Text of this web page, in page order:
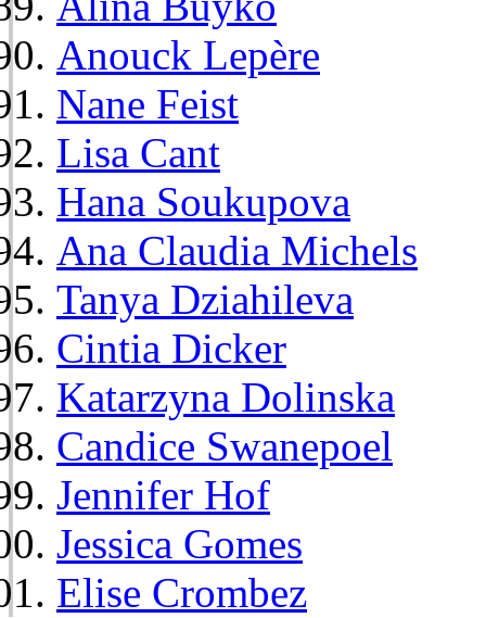
Anouck Lepère
Nane Feist
Lisa Cant
Hana Soukupova
Ana Claudia Michels
Tanya Dziahileva
Cintia Dicker
Katarzyna Dolinska
Candice Swanepoel
Jennifer Hof
Jessica Gomes
Elise Crombez